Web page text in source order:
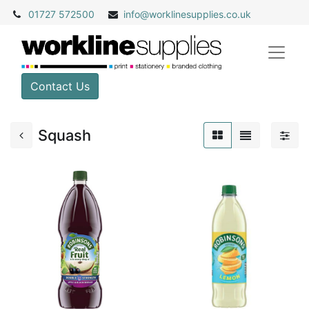
01727 572500 info@worklinesupplies.co.uk
Contact Us
Squash